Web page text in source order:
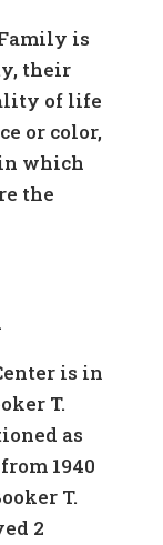
is
their
of life
or color,
which
the
is in
T.
as
1940
T.
2